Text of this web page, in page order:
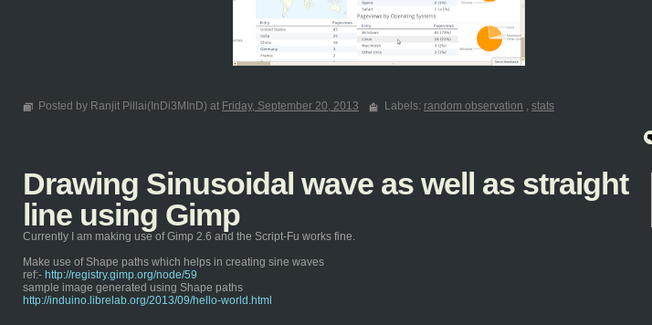
Posted by Ranjit Pillai(InDi3MInD) at Friday, September 20, 2013 Labels: random observation , stats
Drawing Sinusoidal wave as well as straight
line using Gimp
Currently I am making use of Gimp 2.6 and the Script-Fu works fine.
Make use of Shape paths which helps in creating sine waves
ref:- http://registry.gimp.org/node/59
sample image generated using Shape paths
http://induino.librelab.org/2013/09/hello-world.html